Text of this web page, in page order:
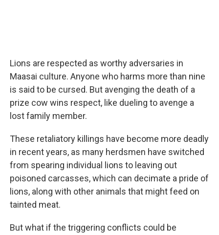
Lions are respected as worthy adversaries in
Maasai culture. Anyone who harms more than nine
is said to be cursed. But avenging the death of a
prize cow wins respect, like dueling to avenge a
lost family member.
These retaliatory killings have become more deadly
in recent years, as many herdsmen have switched
from spearing individual lions to leaving out
poisoned carcasses, which can decimate a pride of
lions, along with other animals that might feed on
tainted meat.
But what if the triggering conflicts could be